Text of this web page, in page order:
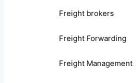
Freight brokers
Freight Forwarding
Freight Management